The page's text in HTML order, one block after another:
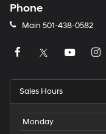
Phone
Main 501-438-0582
Sales Hours
Monday